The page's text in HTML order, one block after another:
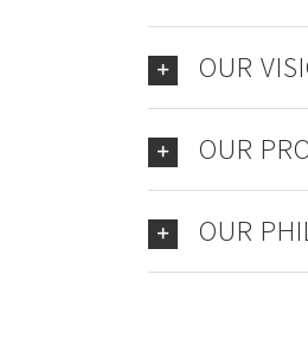
OUR
OUR
OUR